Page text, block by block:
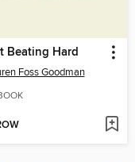
Beating Hard
Foss Goodman